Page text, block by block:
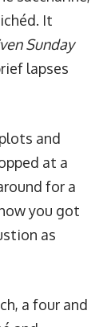
It
Sunday
lapses
and
at a
for a
you got
as
a four and